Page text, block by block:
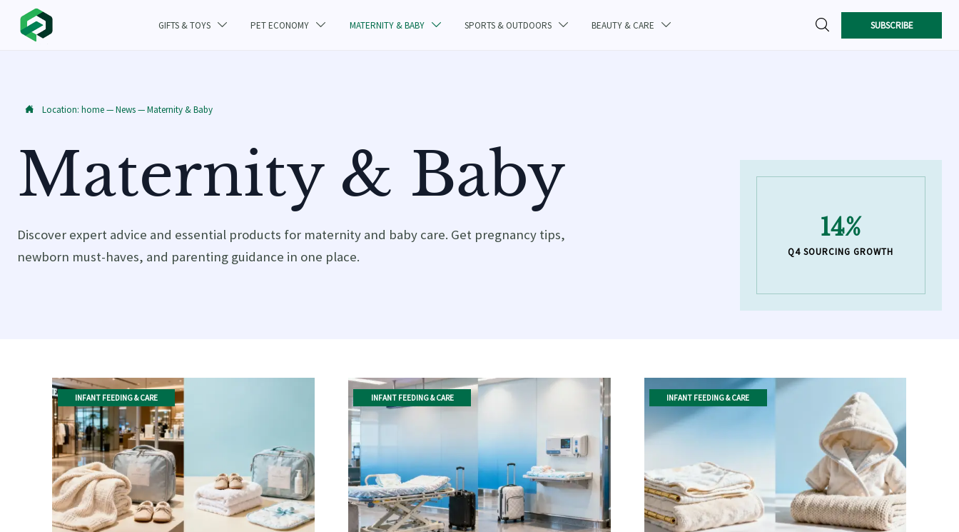
GIFTS & TOYS  PET ECONOMY  MATERNITY & BABY  SPORTS & OUTDOORS  BEAUTY & CARE   SUBSCRIBE
 Location: home—News—Maternity & Baby
Maternity & Baby
Discover expert advice and essential products for maternity and baby care. Get pregnancy tips,
newborn must-haves, and parenting guidance in one place.
14%
Q4 SOURCING GROWTH
INFANT FEEDING & CARE INFANT FEEDING & CARE INFANT FEEDING & CARE